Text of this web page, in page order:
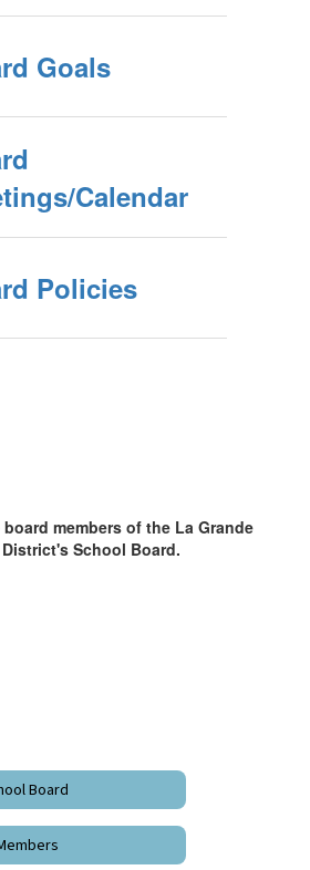
Goals
Calendar
Policies
members of the La Grande
School Board.
Board